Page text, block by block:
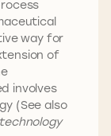
way for
of
involves
(See also